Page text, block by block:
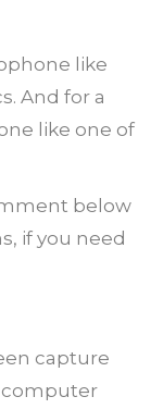
like
And for a
like one of
below
if you need
capture
computer